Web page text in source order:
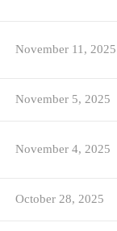
November 11, 2025
November 5, 2025
November 4, 2025
October 28, 2025